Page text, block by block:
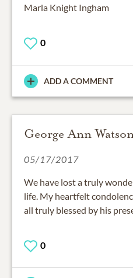
Marla Knight Ingham
0
ADD A COMMENT
George Ann
05/17/2017
We have lost a truly
life. My heartfelt
all truly blessed by his
0